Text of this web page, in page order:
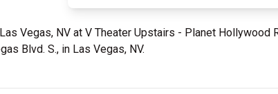
Vegas, NV at V Theater Upstairs - Planet Hollywood
Blvd. S., in Las Vegas, NV.